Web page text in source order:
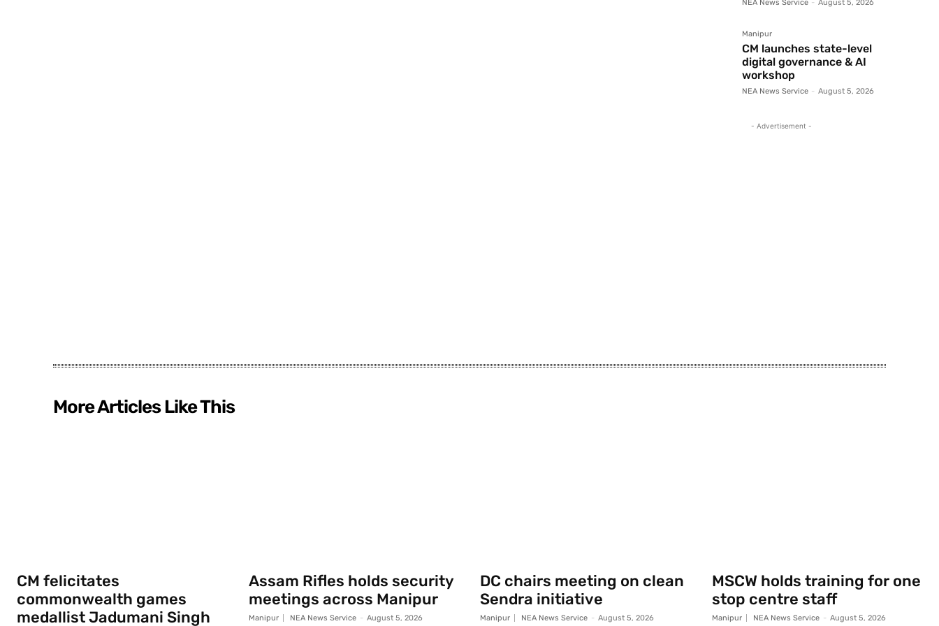
NEA News Service - August 5, 2026
Manipur
CM launches state-level
digital governance & AI
workshop
NEA News Service - August 5, 2026
- Advertisement -
More Articles Like This
CM felicitates
commonwealth games
medallist Jadumani Singh
Assam Rifles holds security
meetings across Manipur
Manipur NEA News Service - August 5, 2026
DC chairs meeting on clean
Sendra initiative
Manipur NEA News Service - August 5, 2026
MSCW holds training for one
stop centre staff
Manipur NEA News Service - August 5, 2026